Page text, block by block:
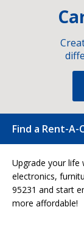
Find a Rent-
Upgrade your life
electronics,
95231 and start
more affordable!